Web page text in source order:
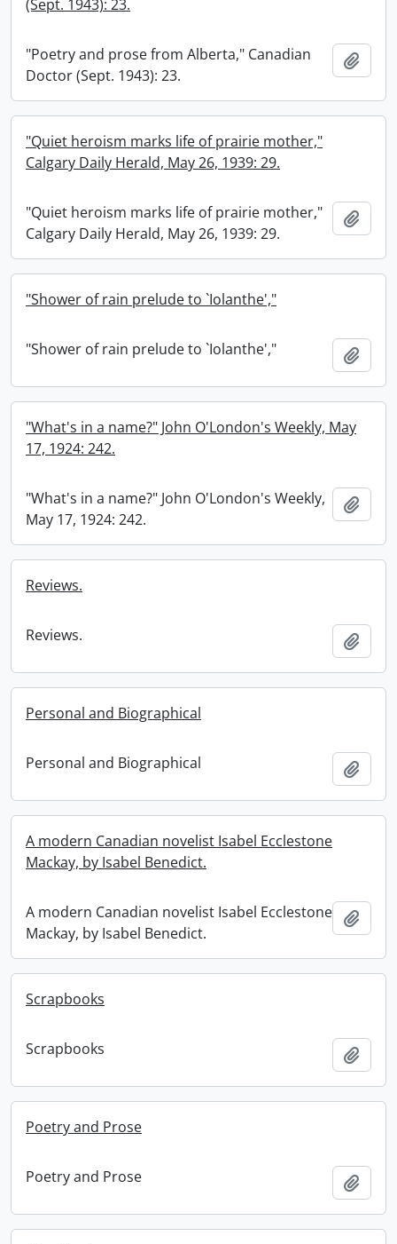
(Sept. 1943): 23.
"Poetry and prose from Alberta," Canadian
Doctor (Sept. 1943): 23.
"Quiet heroism marks life of prairie mother,"
Calgary Daily Herald, May 26, 1939: 29.
"Quiet heroism marks life of prairie mother,"
Calgary Daily Herald, May 26, 1939: 29.
"Shower of rain prelude to `Iolanthe',"
"Shower of rain prelude to `Iolanthe',"
"What's in a name?" John O'London's Weekly, May
17, 1924: 242.
"What's in a name?" John O'London's Weekly,
May 17, 1924: 242.
Reviews.
Reviews.
Personal and Biographical
Personal and Biographical
A modern Canadian novelist Isabel Ecclestone
Mackay, by Isabel Benedict.
A modern Canadian novelist Isabel Ecclestone
Mackay, by Isabel Benedict.
Scrapbooks
Scrapbooks
Poetry and Prose
Poetry and Prose